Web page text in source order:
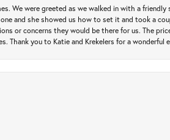
We were greeted as we walked in with a friendly
and she showed us how to set it and took a
or concerns they would be there for us. The
Thank you to Katie and Krekelers for a wonderful